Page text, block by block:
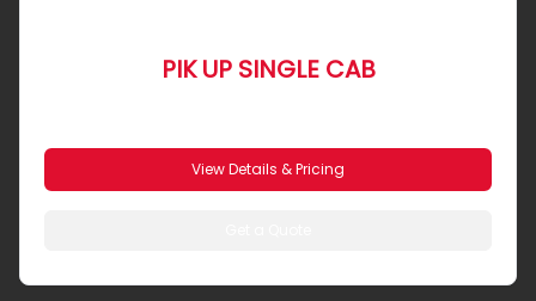
PIK UP SINGLE CAB
View Details & Pricing